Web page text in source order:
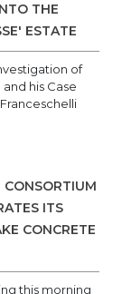
THE
ESTATE
of
his Case
CONSORTIUM
ITS
CONCRETE
this morning